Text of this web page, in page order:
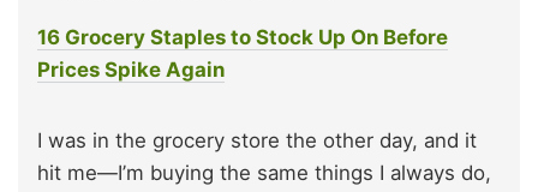
16 Grocery Staples to Stock Up On Before
Prices Spike Again
I was in the grocery store the other day, and it
hit me—I’m buying the same things I always do,